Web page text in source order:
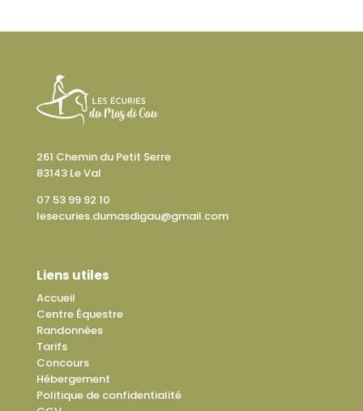
261 Chemin du Petit Serre
83143 Le Val
07 53 99 92 10
lesecuries.dumasdigau@gmail.com
Liens utiles
Accueil
Centre Équestre
Randonnées
Tarifs
Concours
Hébergement
Politique de confidentialité